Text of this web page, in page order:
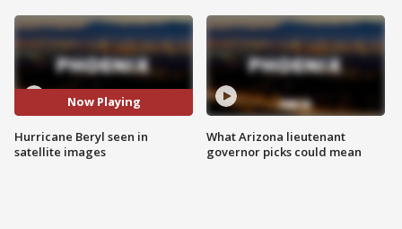
Now Playing
Hurricane Beryl seen in
satellite images
What Arizona lieutenant
governor picks could mean